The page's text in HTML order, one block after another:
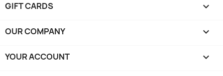
GIFT CARDS 
OUR COMPANY 
YOUR ACCOUNT 